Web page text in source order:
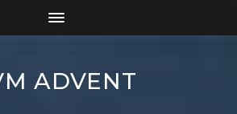
ADVENT